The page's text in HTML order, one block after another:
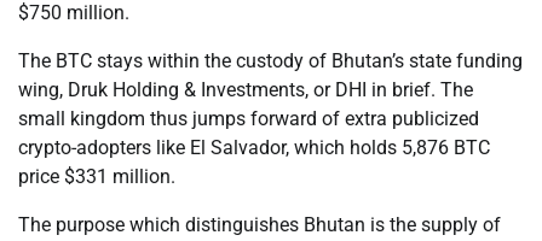
$750 million.
The BTC stays within the custody of Bhutan’s state funding
wing, Druk Holding & Investments, or DHI in brief. The
small kingdom thus jumps forward of extra publicized
crypto-adopters like El Salvador, which holds 5,876 BTC
price $331 million.
The purpose which distinguishes Bhutan is the supply of